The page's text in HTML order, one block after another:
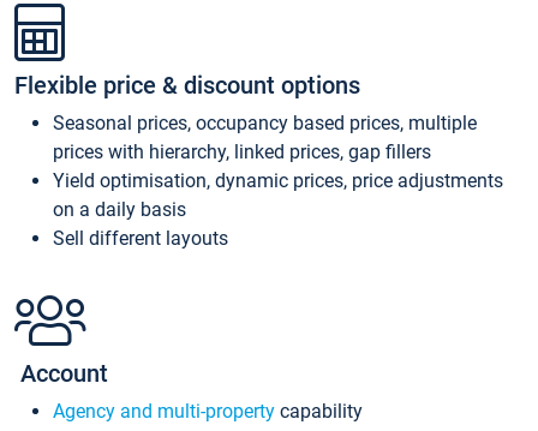
Flexible price & discount options
Seasonal prices, occupancy based prices, multiple
prices with hierarchy, linked prices, gap fillers
Yield optimisation, dynamic prices, price adjustments
on a daily basis
Sell different layouts
Account
Agency and multi-property capability